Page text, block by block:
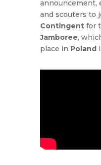
announcement,
and scouters to
Contingentfor
Jamboree,
place in Poland